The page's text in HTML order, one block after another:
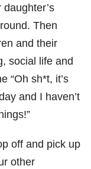
daughter’s
Then
and their
social life and
“Oh sh*t, it’s
and I haven’t
off and pick up
other